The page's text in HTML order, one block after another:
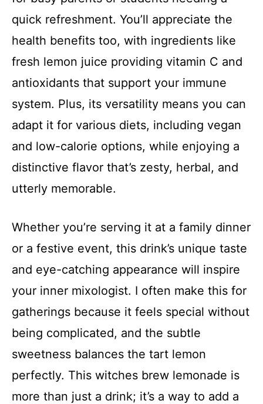
quick refreshment. You’ll appreciate the
health benefits too, with ingredients like
fresh lemon juice providing vitamin C and
antioxidants that support your immune
system. Plus, its versatility means you can
adapt it for various diets, including vegan
and low-calorie options, while enjoying a
distinctive flavor that’s zesty, herbal, and
utterly memorable.
Whether you’re serving it at a family dinner
or a festive event, this drink’s unique taste
and eye-catching appearance will inspire
your inner mixologist. I often make this for
gatherings because it feels special without
being complicated, and the subtle
sweetness balances the tart lemon
perfectly. This witches brew lemonade is
more than just a drink; it’s a way to add a